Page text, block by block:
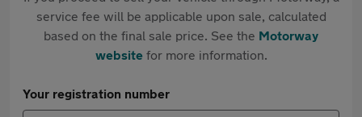
service fee will be applicable upon sale, calculated
based on the final sale price. See the Motorway
websitefor more information.
Your registration number